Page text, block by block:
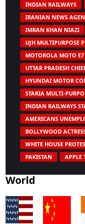
INDIAN RAILWAYS
IRANIAN NEWS
IMRAN KHAN NIAZI
UJH MULTIPURPOSE
MOTOROLA MOTO
UTTAR PRADESH
HYUNDAI MOTOR
STARIA MULTI-
INDIAN RAILWAYS
AMERICANS
BOLLYWOOD
WHITE HOUSE
PAKISTAN
APPLE
World